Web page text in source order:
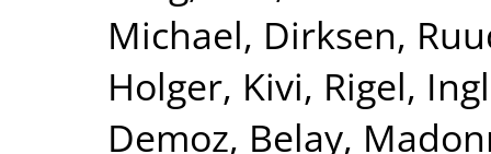
Michael, Dirksen,
Holger, Kivi, Rigel,
Demoz, Belay,